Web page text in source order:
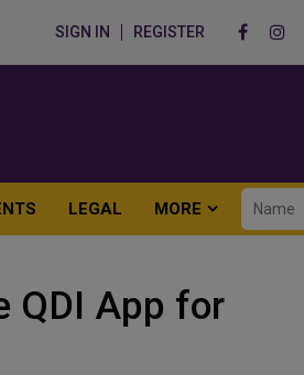
SIGN IN REGISTER
LEGAL MORE
QDI App for